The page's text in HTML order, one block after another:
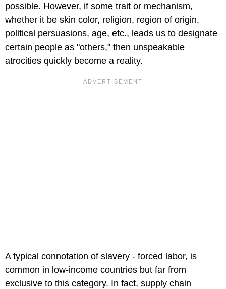
possible. However, if some trait or mechanism,
whether it be skin color, religion, region of origin,
political persuasions, age, etc., leads us to designate
certain people as "others," then unspeakable
atrocities quickly become a reality.
A typical connotation of slavery - forced labor, is
common in low-income countries but far from
exclusive to this category. In fact, supply chain